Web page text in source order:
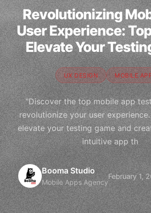
Revolutionizing
User Experience:
Elevate Your
UX DESIGN MOBILE
"Discover the top mobile app
revolutionize your user
elevate your testing game and
intuitive app th
Booma Studio
Mobile Apps Agency
February 1,